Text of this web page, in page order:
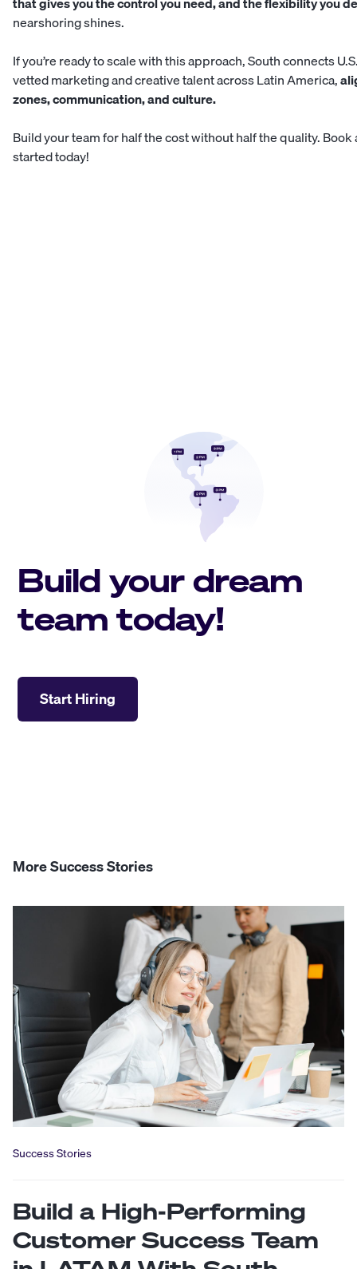
nearshoring shines.
If you’re ready to scale with this approach,Southconnects
vetted marketing and creative talent across Latin America,
zones, communication, and culture.
Build your team for half the cost without half the quality.Book
started today!
Build your dream
team today!
Start Hiring
More Success Stories
Success Stories
Build a High-Performing
Customer Success Team